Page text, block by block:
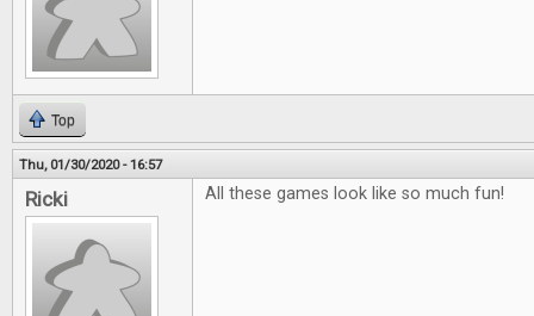
Top
Thu, 01/30/2020 - 16:57
Ricki All these games look like so much fun!